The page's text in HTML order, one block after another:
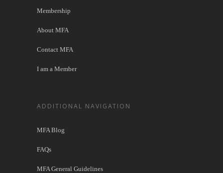
Membership
About MFA
Contact MFA
I am a Member
ADDITIONAL NAVIGATION
MFA Blog
FAQs
MFA General Guidelines